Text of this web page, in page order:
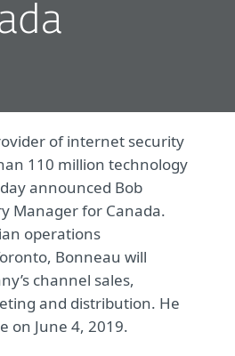
of internet security
110 million technology
announced Bob
Manager for Canada.
operations
Bonneau will
channel sales,
and distribution. He
on June 4, 2019.